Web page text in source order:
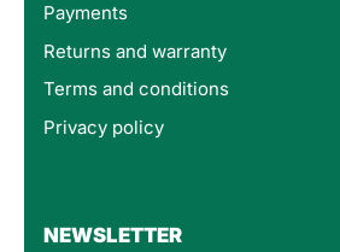
Payments
Returns and warranty
Terms and conditions
Privacy policy
NEWSLETTER